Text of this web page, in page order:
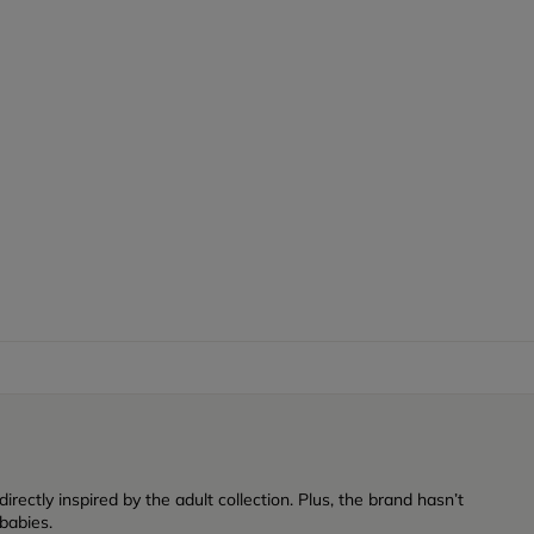
inspired by the adult collection. Plus, the brand hasn’t